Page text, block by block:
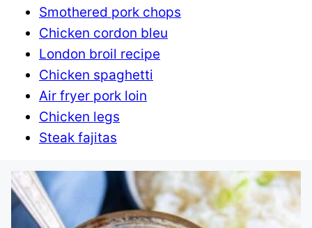
Smothered pork chops
Chicken cordon bleu
London broil recipe
Chicken spaghetti
Air fryer pork loin
Chicken legs
Steak fajitas